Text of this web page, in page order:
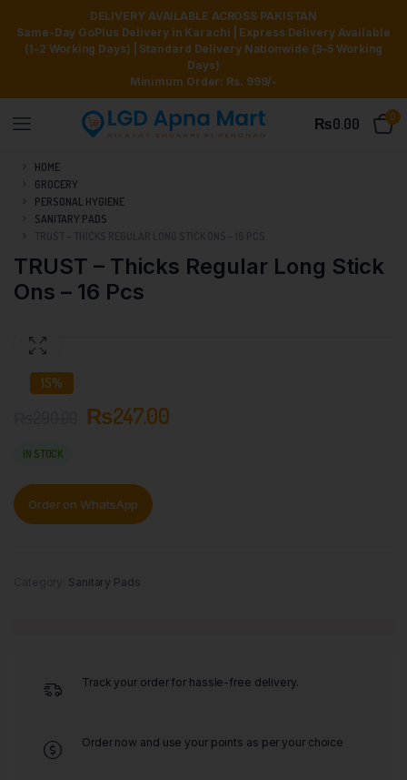
DELIVERY AVAILABLE ACROSS PAKISTAN
Same-Day GoPlus Delivery in Karachi | Express Delivery Available
(1–2 Working Days) | Standard Delivery Nationwide (3–5 Working
Days)
Minimum Order: Rs. 999/-
₨0.00 0
HOME
GROCERY
PERSONAL HYGIENE
SANITARY PADS
TRUST – Thicks Regular Long Stick
Ons – 16 Pcs
15%
₨247.00
IN STOCK
Order on WhatsApp
Sanitary Pads
Track your order for hassle-free delivery.
Order now and use your points as per your choice